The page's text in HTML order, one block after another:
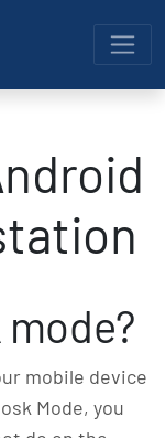
mobile device
Mode, you